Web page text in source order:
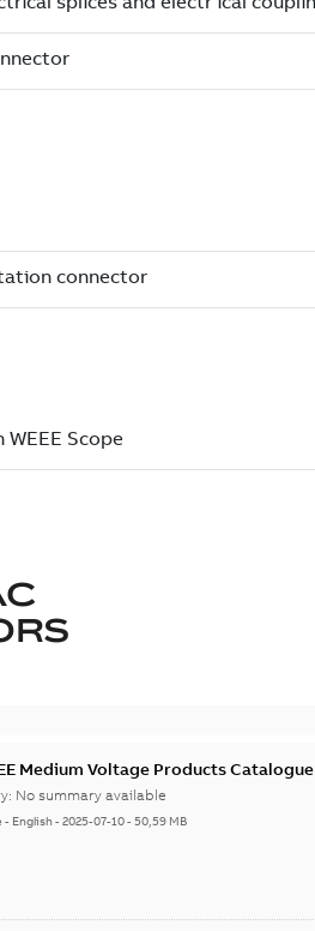
Medium Voltage Products Catalogue
No summary available
- English-2025-07-10-50,59 MB